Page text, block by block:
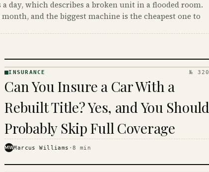
day, which describes a broken unit in a flooded room.
and the biggest machine is the cheapest one to
· KINJA
INSURANCE № 320
Can You Insure a Car With a
Rebuilt Title? Yes, and You Should
Probably Skip Full Coverage
MWMarcus Williams ·8 min